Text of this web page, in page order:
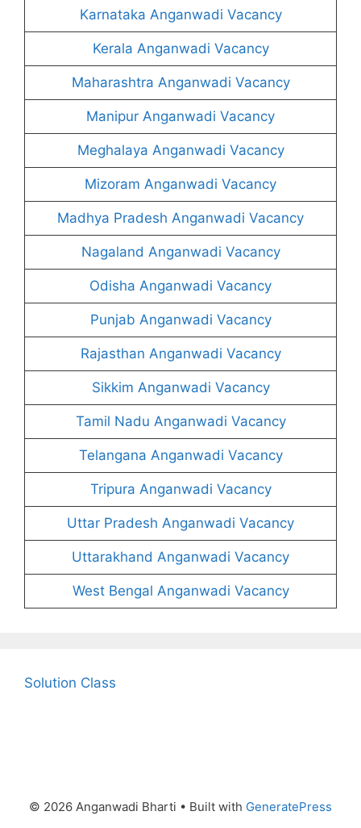
Karnataka Anganwadi Vacancy
Kerala Anganwadi Vacancy
Maharashtra Anganwadi Vacancy
Manipur Anganwadi Vacancy
Meghalaya Anganwadi Vacancy
Mizoram Anganwadi Vacancy
Madhya Pradesh Anganwadi Vacancy
Nagaland Anganwadi Vacancy
Odisha Anganwadi Vacancy
Punjab Anganwadi Vacancy
Rajasthan Anganwadi Vacancy
Sikkim Anganwadi Vacancy
Tamil Nadu Anganwadi Vacancy
Telangana Anganwadi Vacancy
Tripura Anganwadi Vacancy
Uttar Pradesh Anganwadi Vacancy
Uttarakhand Anganwadi Vacancy
West Bengal Anganwadi Vacancy
Solution Class
© 2026 Anganwadi Bharti • Built with GeneratePress